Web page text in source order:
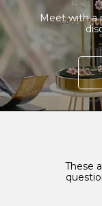
Meet with a
These